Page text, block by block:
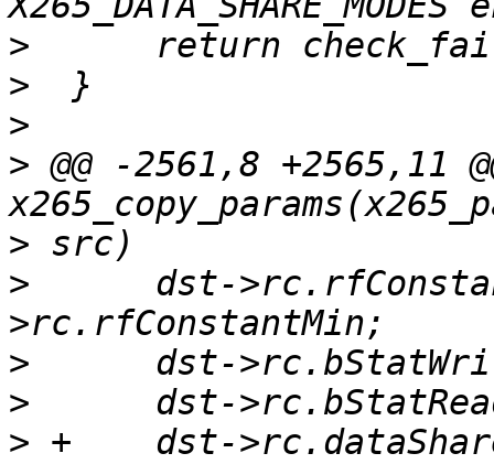
>
>
>
> @@ -2561,8 +2565,11
>
>
dst-
>
>
> +    dst-